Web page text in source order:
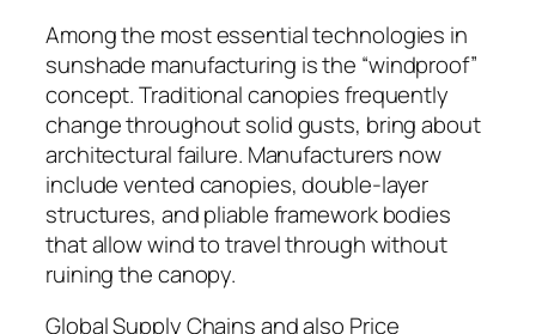
Among the most essential technologies in
sunshade manufacturing is the “windproof”
concept. Traditional canopies frequently
change throughout solid gusts, bring about
architectural failure. Manufacturers now
include vented canopies, double-layer
structures, and pliable framework bodies
that allow wind to travel through without
ruining the canopy.
Global Supply Chains and also Price